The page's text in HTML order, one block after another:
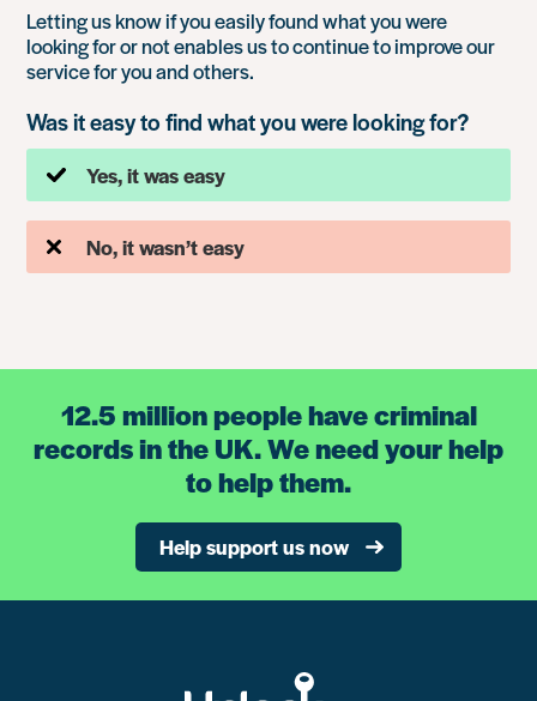
Letting us know if you easily found what you were
looking for or not enables us to continue to improve our
service for you and others.
Was it easy to find what you were looking for?
Yes, it was easy
No, it wasn’t easy
12.5 million people have criminal
records in the UK. We need your help
to help them.
Help support us now